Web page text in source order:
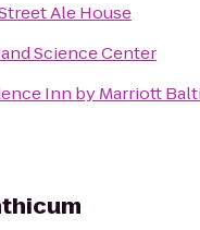
Ale House
Science Center
Inn by Marriott